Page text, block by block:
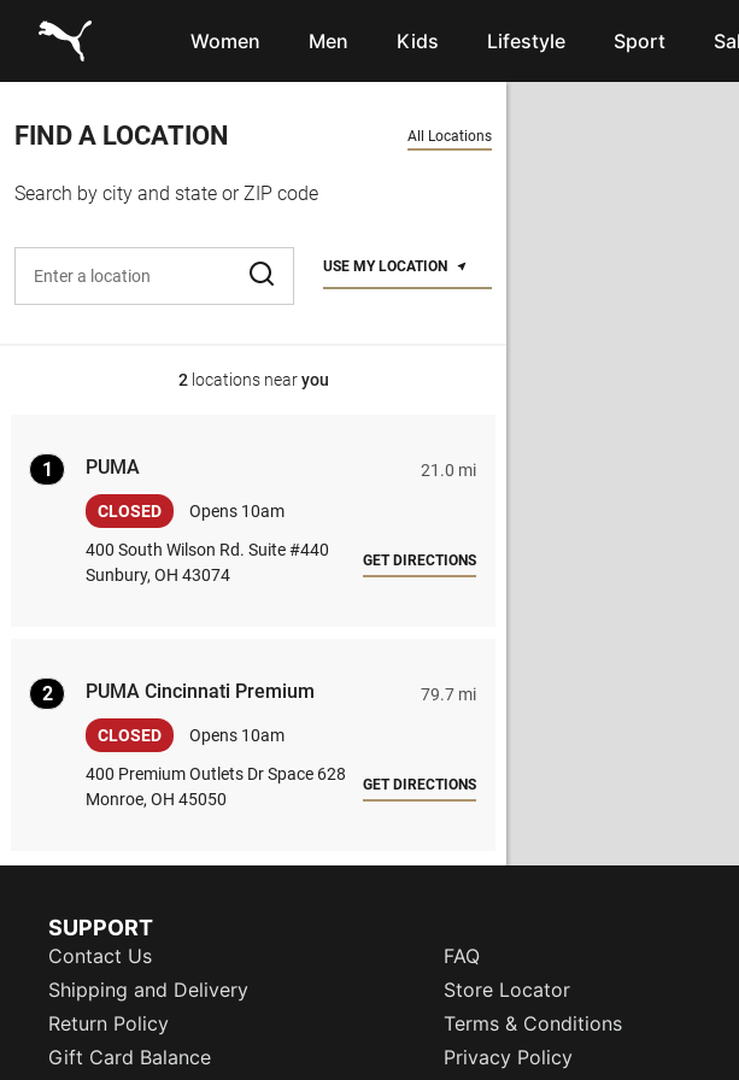
Women
Men Kids Lifestyle Sport
FIND A LOCATION
Search by city and state or ZIP code
All Locations
Enter address, city, or zip code USE MY LOCATION
2 locations near you
PUMA
CLOSED Opens 10am
21.0 mi
400 South Wilson Rd. Suite #440
Sunbury, OH 43074
GET DIRECTIONS
1
PUMA Cincinnati Premium
CLOSED Opens 10am
79.7 mi
400 Premium Outlets Dr Space 628
Monroe, OH 45050
GET DIRECTIONS
2
SUPPORT
Contact Us
FAQ
Shipping and Delivery
Store Locator
Return Policy
Terms & Conditions
Gift Card Balance
Privacy Policy